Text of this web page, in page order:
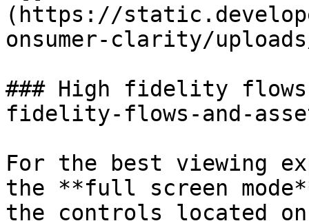
(https://
onsumer-clarity/
### High fidelity
fidelity-flows-and-
For the best viewing
the **full screen
the controls located